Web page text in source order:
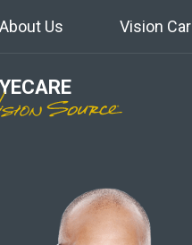
About Us Vision